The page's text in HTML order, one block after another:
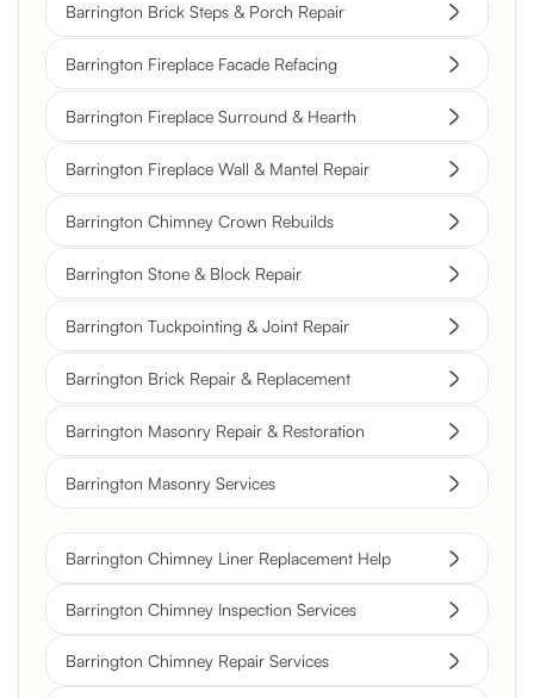
Barrington Brick Steps & Porch Repair
Barrington Fireplace Facade Refacing
Barrington Fireplace Surround & Hearth
Barrington Fireplace Wall & Mantel Repair
Barrington Chimney Crown Rebuilds
Barrington Stone & Block Repair
Barrington Tuckpointing & Joint Repair
Barrington Brick Repair & Replacement
Barrington Masonry Repair & Restoration
Barrington Masonry Services
Barrington Chimney Liner Replacement Help
Barrington Chimney Inspection Services
Barrington Chimney Repair Services